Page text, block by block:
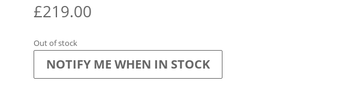
£219.00
Out of stock
NOTIFY ME WHEN IN STOCK